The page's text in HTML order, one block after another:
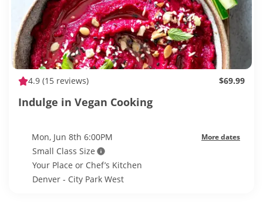
4.9 (15 reviews) $69.99
Indulge in Vegan Cooking
Mon, Jun 8th 6:00PM More dates
Small Class Size
Your Place or Chef’s Kitchen
Denver - City Park West